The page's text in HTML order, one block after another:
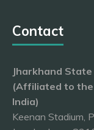
Contact
Jharkhand
(Affiliated to
India)
Keenan Stadium,